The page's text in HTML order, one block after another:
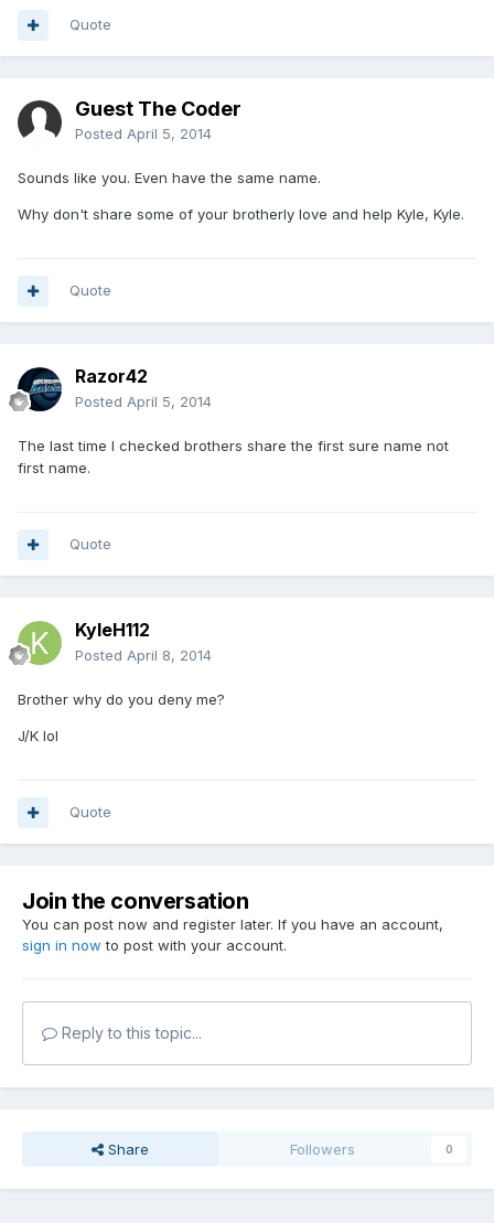
Quote
Guest The Coder
Posted April 5, 2014
Sounds like you. Even have the same name.
Why don't share some of your brotherly love and help Kyle, Kyle.
Quote
Razor42
Posted April 5, 2014
The last time I checked brothers share the first sure name not
first name.
Quote
KyleH112
Posted April 8, 2014
Brother why do you deny me?
J/K lol
Quote
Join the conversation
You can post now and register later. If you have an account,
sign in now to post with your account.
Reply to this topic...
Share Followers 0